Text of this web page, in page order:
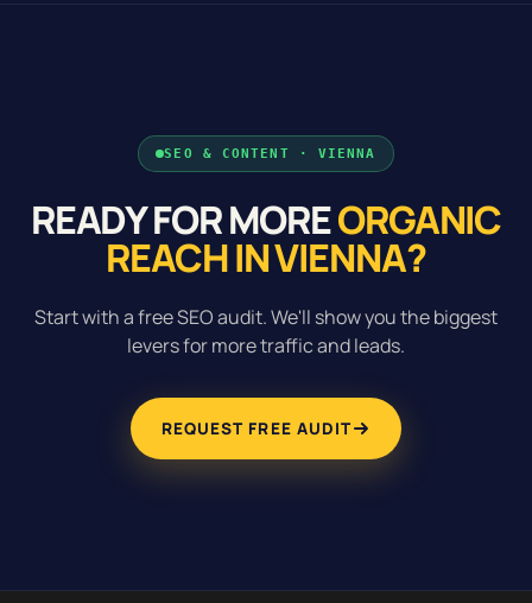
SEO & CONTENT · VIENNA
READY FOR MOREORGANIC
REACH IN VIENNA?
Start with a free SEO audit. We'll show you the biggest
levers for more traffic and leads.
REQUEST FREE AUDIT